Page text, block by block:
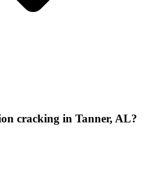
cracking in Tanner, AL?